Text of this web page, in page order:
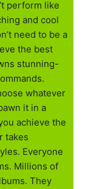
perform like
and cool
need to be a
the best
stunning-
whatever
it in a
achieve the
takes
Everyone
Millions of
They